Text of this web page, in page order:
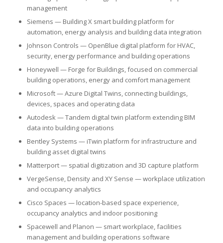
management
Siemens — Building X smart building platform for
automation, energy analysis and building data integration
Johnson Controls — OpenBlue digital platform for HVAC,
security, energy performance and building operations
Honeywell — Forge for Buildings, focused on commercial
building operations, energy and comfort management
Microsoft — Azure Digital Twins, connecting buildings,
devices, spaces and operating data
Autodesk — Tandem digital twin platform extending BIM
data into building operations
Bentley Systems — iTwin platform for infrastructure and
building asset digital twins
Matterport — spatial digitization and 3D capture platform
VergeSense, Density and XY Sense — workplace utilization
and occupancy analytics
Cisco Spaces — location-based space experience,
occupancy analytics and indoor positioning
Spacewell and Planon — smart workplace, facilities
management and building operations software